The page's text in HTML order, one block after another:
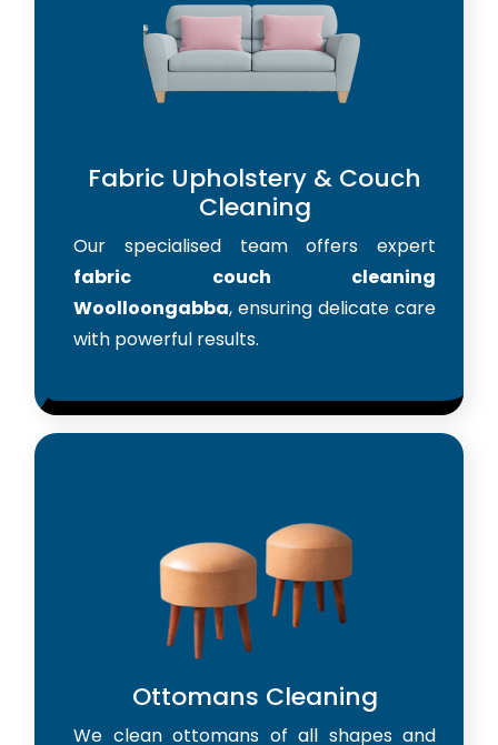
Fabric Upholstery & Couch
Cleaning
Our specialised team offers expert
fabric couch cleaning
Woolloongabba, ensuring delicate care
with powerful results.
Ottomans Cleaning
We clean ottomans of all shapes and